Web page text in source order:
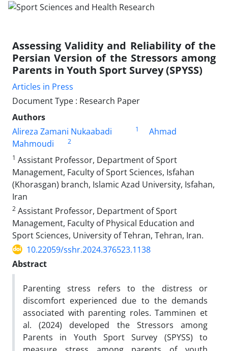
Assessing Validity and Reliability of the
Persian Version of the Stressors among
Parents in Youth Sport Survey (SPYSS)
Articles in Press
Document Type : Research Paper
Authors
Alireza Zamani Nukaabadi
1
Ahmad
Mahmoudi
2
1 Assistant Professor, Department of Sport
Management, Faculty of Sport Sciences, Isfahan
(Khorasgan) branch, Islamic Azad University, Isfahan,
Iran
2 Assistant Professor, Department of Sport
Management, Faculty of Physical Education and
Sport Sciences, University of Tehran, Tehran, Iran.
10.22059/sshr.2024.376523.1138
Abstract
Parenting stress refers to the distress or
discomfort experienced due to the demands
associated with parenting roles. Tamminen et
al. (2024) developed the Stressors among
Parents in Youth Sport Survey (SPYSS) to